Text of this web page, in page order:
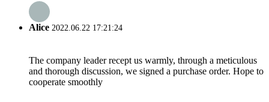
Alice 2022.06.22 17:21:24
The company leader recept us warmly, through a meticulous
and thorough discussion, we signed a purchase order. Hope to
cooperate smoothly